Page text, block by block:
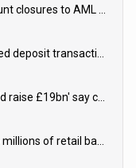
Capital One links Trump account closures to AML review in court
Lloyds completes live tokenised deposit transactions in Project Agorá trial
Windfall tax on UK banks 'could raise £19bn' say campaigners
Revolut brings ChatGPT Go to millions of retail banking customers